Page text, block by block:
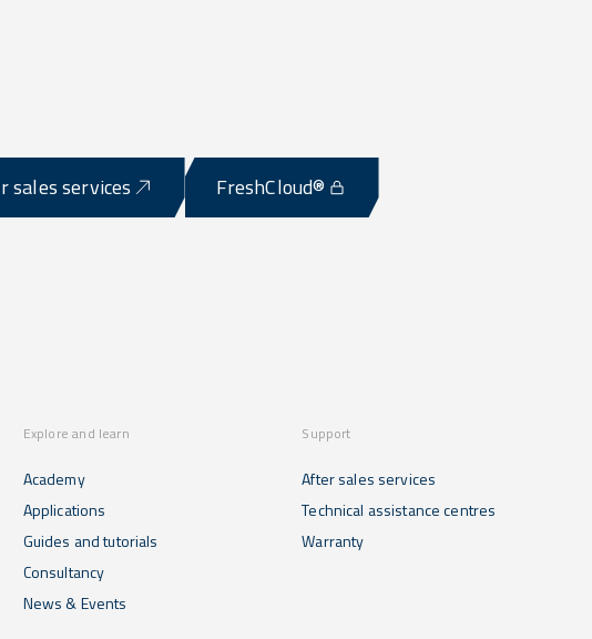
sales services FreshCloud®
Explore and learn
Academy
Applications
Guides and tutorials
Consultancy
News & Events
Support
After sales services
Technical assistance centres
Warranty